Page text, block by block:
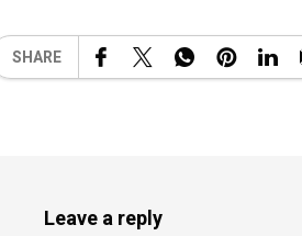
SHARE
Leave a reply